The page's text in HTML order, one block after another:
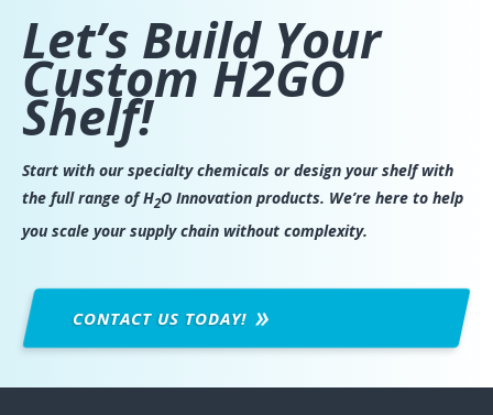
Let’s Build Your
Custom H2GO
Shelf!
Start with our specialty chemicals or design your shelf with
the full range of H2O Innovation products. We’re here to help
you scale your supply chain without complexity.
CONTACT US TODAY!